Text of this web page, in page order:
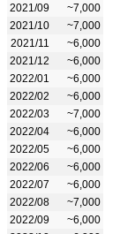
2021/09
~7,000
2021/10
~7,000
2021/11
~6,000
2021/12
~6,000
2022/01
~6,000
2022/02
~6,000
2022/03
~7,000
2022/04
~6,000
2022/05
~6,000
2022/06
~6,000
2022/07
~6,000
2022/08
~7,000
2022/09
~6,000